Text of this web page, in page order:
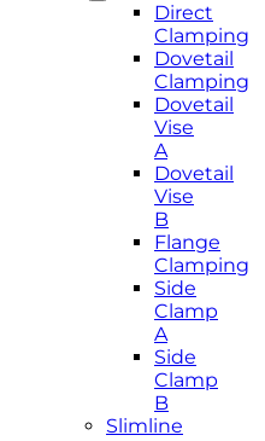
Direct
Clamping
Dovetail
Clamping
Dovetail
Vise
A
Dovetail
Vise
B
Flange
Clamping
Side
Clamp
A
Side
Clamp
B
Slimline